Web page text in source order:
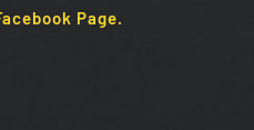
Page.